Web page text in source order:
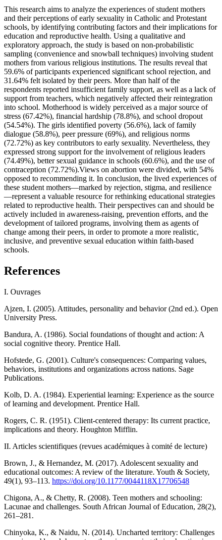
This research aims to analyze the experiences of student mothers
and their perceptions of early sexuality in Catholic and Protestant
schools, by identifying contributing factors and their implications for
education and reproductive health. Using a qualitative and
exploratory approach, the study is based on non-probabilistic
sampling (convenience and snowball techniques) involving student
mothers from various religious institutions. The results reveal that
59.6% of participants experienced significant school rejection, and
31.64% felt isolated by their peers. More than half of the
respondents reported insufficient family support, as well as a lack of
support from teachers, which negatively affected their reintegration
into school. Motherhood is widely perceived as a major source of
stress (67.42%), financial hardship (78.8%), and school dropout
(54.54%). The girls identified poverty (56.6%), lack of family
dialogue (58.8%), peer pressure (69%), and religious norms
(72.72%) as key contributors to early sexuality. Nevertheless, they
expressed strong support for the involvement of religious leaders
(74.49%), better sexual guidance in schools (60.6%), and the use of
contraception (72.72%).Views on abortion were divided, with 54%
opposed to recommending it. In conclusion, the lived experiences of
these student mothers—marked by rejection, stigma, and resilience
—represent a valuable resource for rethinking educational strategies
related to reproductive health. Their perspectives can and should be
actively included in awareness-raising, prevention efforts, and the
development of tailored programs, involving them as agents of
change among their peers, in order to promote a more realistic,
inclusive, and preventive sexual education within faith-based
schools.
References
I. Ouvrages
Ajzen, I. (2005). Attitudes, personality and behavior (2nd ed.). Open
University Press.
Bandura, A. (1986). Social foundations of thought and action: A
social cognitive theory. Prentice Hall.
Hofstede, G. (2001). Culture's consequences: Comparing values,
behaviors, institutions and organizations across nations. Sage
Publications.
Kolb, D. A. (1984). Experiential learning: Experience as the source
of learning and development. Prentice Hall.
Rogers, C. R. (1951). Client-centered therapy: Its current practice,
implications and theory. Houghton Mifflin.
II. Articles scientifiques (revues académiques à comité de lecture)
Brown, J., & Hernandez, M. (2017). Adolescent sexuality and
educational outcomes: A review of the literature. Youth & Society,
49(1), 93–113. https://doi.org/10.1177/0044118X17706548
Chigona, A., & Chetty, R. (2008). Teen mothers and schooling:
Lacunae and challenges. South African Journal of Education, 28(2),
261–281.
Chinyoka, K., & Naidu, N. (2014). Uncharted territory: Challenges